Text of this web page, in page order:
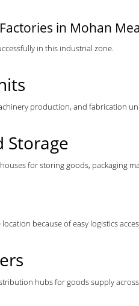
in Mohan
in this industrial zone.
production, and fabrication
Storage
for storing goods, packaging
because of easy logistics
hubs for goods supply across